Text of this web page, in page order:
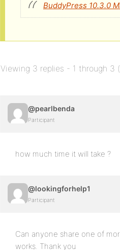
BuddyPress 10.3.0
Viewing 3 replies - 1 through 3
@pearlbenda
Participant
how much time it will take ?
@lookingforhelp1
Participant
Can anyone share one of
works. Thank you